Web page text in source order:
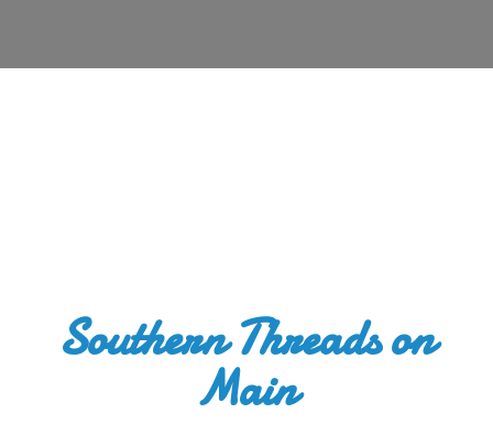
Southern Threadson
Main